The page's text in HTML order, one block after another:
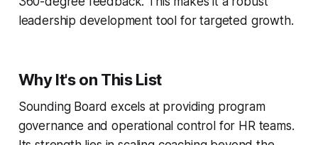
leadership development tool for targeted growth.
Why It's on This List
Sounding Board excels at providing program
governance and operational control for HR teams.